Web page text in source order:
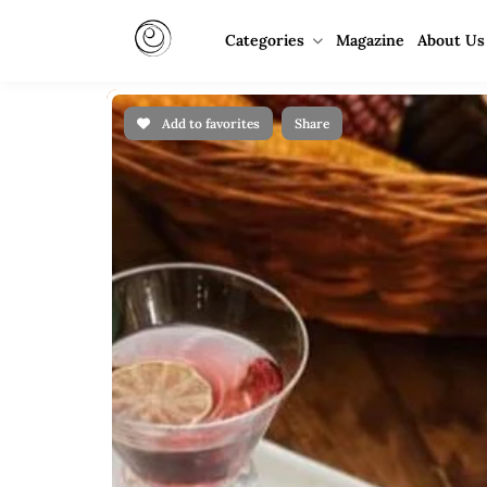
Categories Magazine About Us
Add to favorites Share